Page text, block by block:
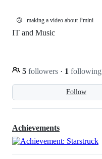
🙃 making a video about Pmini
Follow
IT and Music
5 followers · 1 following
Achievements